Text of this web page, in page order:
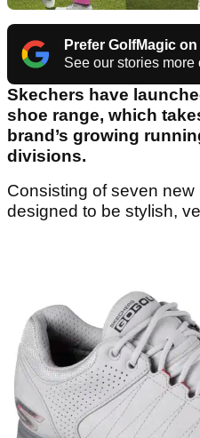
Prefer GolfMagic
See our stories more
Skechers have
shoe range, which
brand’s growing
divisions.
Consisting of seven new
designed to be stylish,